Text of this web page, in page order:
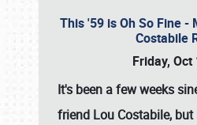
This '59 is Oh So Fine -
Costabile
Friday,
It's been a few weeks
friend Lou Costabile,